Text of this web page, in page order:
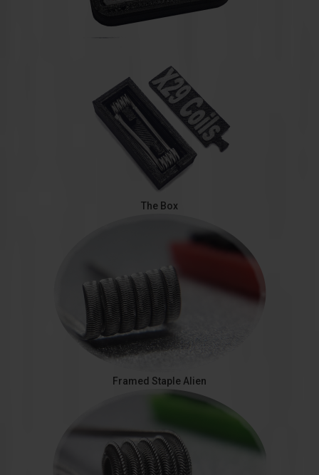
The Box
Framed Staple Alien